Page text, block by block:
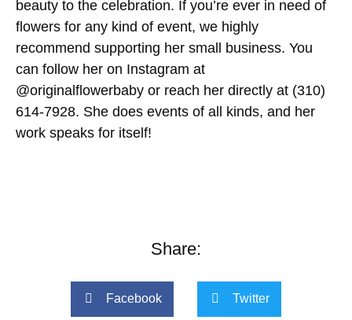
beauty to the celebration. If you’re ever in need of
flowers for any kind of event, we highly
recommend supporting her small business. You
can follow her on Instagram at
@originalflowerbaby or reach her directly at (310)
614-7928. She does events of all kinds, and her
work speaks for itself!
Share:
Facebook Twitter